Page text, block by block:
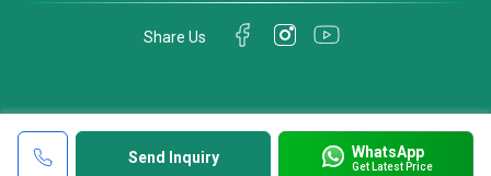
Send Inquiry WhatsApp
Get Latest Price
Share Us